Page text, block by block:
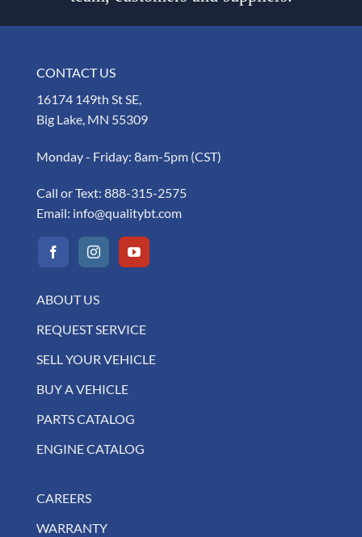
CONTACT US
16174 149th St SE,
Big Lake, MN 55309
Monday - Friday: 8am-5pm (CST)
Call or Text: 888-315-2575
Email: info@qualitybt.com
ABOUT US
REQUEST SERVICE
SELL YOUR VEHICLE
BUY A VEHICLE
PARTS CATALOG
ENGINE CATALOG
CAREERS
WARRANTY